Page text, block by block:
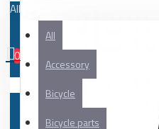
All
All
Accessory
Bicycle
Bicycle parts
0